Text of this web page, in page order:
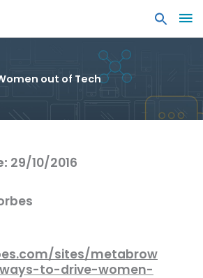
out of Tech
29/10/2016
sites/metabrow
to-drive-women-